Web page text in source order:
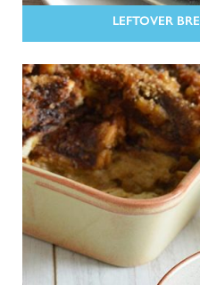
LEFTOVER